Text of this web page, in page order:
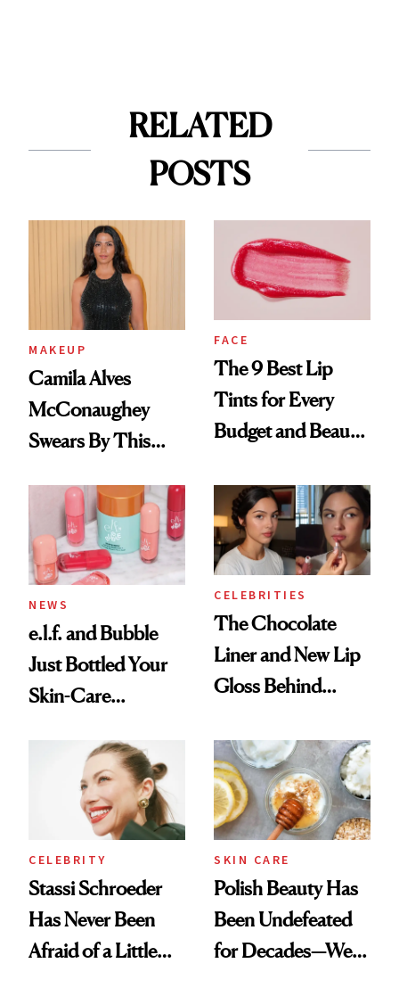
RELATED
POSTS
MAKEUP
Camila Alves
McConaughey
Swears By This
Ritual That's
Trending Big Right
Now
FACE
The 9 Best Lip
Tints for Every
Budget and Beauty
NEWS
e.l.f. and Bubble
Just Bottled Your
Skin-Care
Routine
CELEBRITIES
The Chocolate
Liner and New Lip
Gloss Behind
Ethereal
Lollapalooza Look
CELEBRITY
Stassi Schroeder
Has Never Been
Afraid of a Little
SKIN CARE
Polish Beauty Has
Been Undefeated
for Decades—We